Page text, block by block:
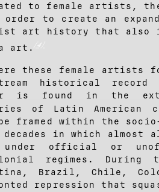
to female artists,
order to create an
art history that also
art.
[4]
these female
historical
is found in the
of Latin American
framed within the
decades in which almost
under official or
regimes.
Brazil, Chile,
repression that